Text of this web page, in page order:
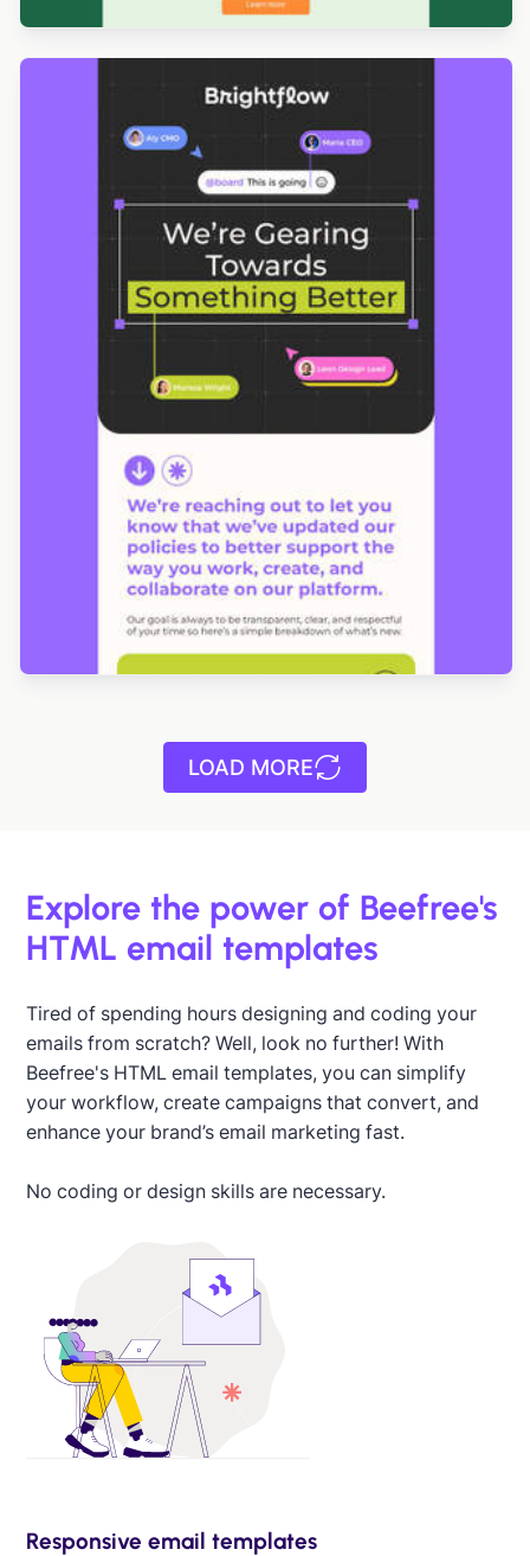
Designed by Navid Nosrati
Designed by Alaine Garcia
LOAD MORE
Explore the power of Beefree's
HTML email templates
Tired of spending hours designing and coding your
emails from scratch? Well, look no further! With
Beefree's HTML email templates, you can simplify
your workflow, create campaigns that convert, and
enhance your brand’s email marketing fast.
No coding or design skills are necessary.
Responsive email templates